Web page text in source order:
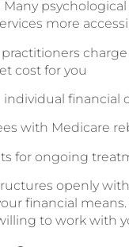
Many
more
cost for you
individual financial
with Medicare
for ongoing
openly
financial
to work with